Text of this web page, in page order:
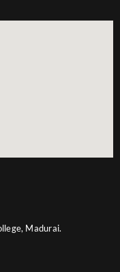
Madurai.